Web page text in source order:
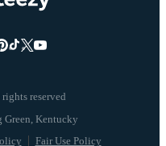
reserved
Fair Use Policy